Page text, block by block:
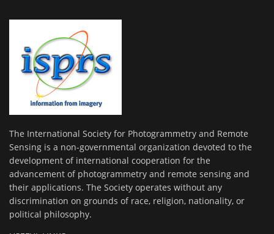
The International Society for Photogrammetry and Remote
Sensing is a non-governmental organization devoted to the
development of international cooperation for the
advancement of photogrammetry and remote sensing and
their applications. The Society operates without any
discrimination on grounds of race, religion, nationality, or
political philosophy.